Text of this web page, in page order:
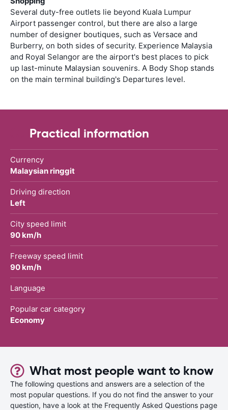
Several duty-free outlets lie beyond Kuala Lumpur
Airport passenger control, but there are also a large
number of designer boutiques, such as Versace and
Burberry, on both sides of security. Experience Malaysia
and Royal Selangor are the airport's best places to pick
up last-minute Malaysian souvenirs. A Body Shop stands
on the main terminal building's Departures level.
Practical information
Currency
Malaysian ringgit
Driving direction
Left
City speed limit
90 km/h
Freeway speed limit
90 km/h
Language
Popular car category
Economy
What most people want to know
The following questions and answers are a selection of the
most popular questions. If you do not find the answer to your
question, have a look at the Frequently Asked Questions page